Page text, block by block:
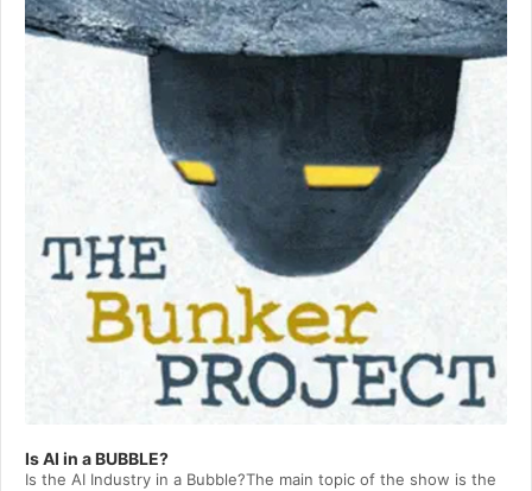
Is AI in a BUBBLE?
Is the AI Industry in a Bubble?The main topic of the show is the